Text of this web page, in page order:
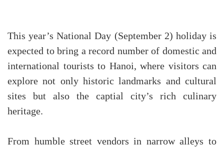
This year’s National Day (September 2) holiday is
expected to bring a record number of domestic and
international tourists to Hanoi, where visitors can
explore not only historic landmarks and cultural
sites but also the captial city’s rich culinary
heritage.
From humble street vendors in narrow alleys to